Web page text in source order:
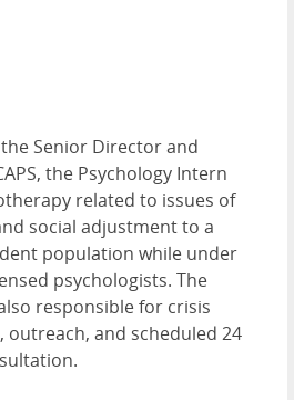
Senior Director and
the Psychology Intern
related to issues of
social adjustment to a
population while under
psychologists. The
responsible for crisis
and scheduled 24